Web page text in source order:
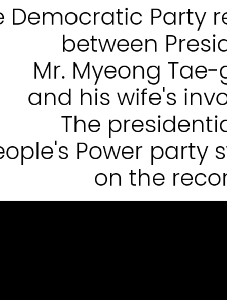
Democratic Party
between
Mr. Myeong
and his wife's
The
Power
on the